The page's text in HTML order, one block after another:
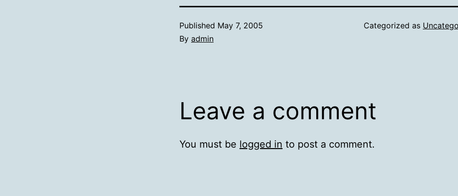
Published May 7, 2005
By admin
Categorized as
Leave a comment
You must be logged in to post a comment.